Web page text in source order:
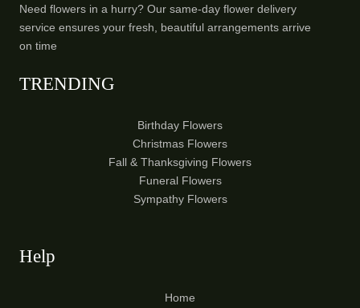
Need flowers in a hurry? Our same-day flower delivery
service ensures your fresh, beautiful arrangements arrive
on time
TRENDING
Birthday Flowers
Christmas Flowers
Fall & Thanksgiving Flowers
Funeral Flowers
Sympathy Flowers
Help
Home